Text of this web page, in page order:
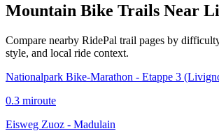
Mountain Bike Trails Near
Compare nearby RidePal trail pages by
style, and local ride context.
Nationalpark Bike-Marathon - Etappe 3
0.3 miroute
Eisweg Zuoz - Madulain